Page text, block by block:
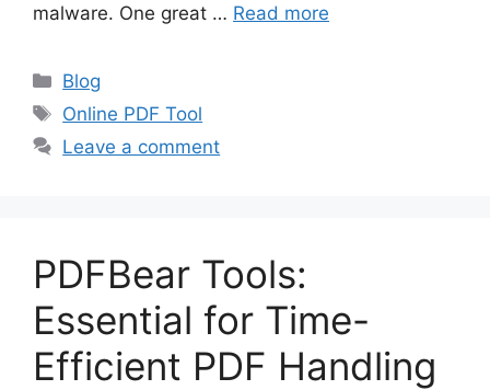
malware. One great … Read more
Categories
Blog
Tags
Online PDF Tool
Leave a comment
PDFBear Tools:
Essential for Time-
Efficient PDF Handling